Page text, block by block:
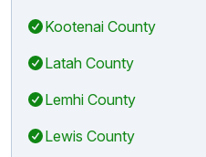
Kootenai County
Latah County
Lemhi County
Lewis County